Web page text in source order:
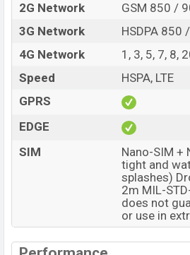
Market Status
Price
BDT.
Release Date
Exp.
Variant
RAM:
Realme P5x 4G price in
BDT. about 30,000
. This is an
of internal storage base variant
which is expected to be available
variants
showrooms in
2G Network
GSM 850 /
3G Network
HSDPA 850
4G Network
1, 3, 5, 7, 8,
Speed
HSPA, LTE
GPRS
EDGE
SIM
Nano-SIM +
tight and
splashes)
2m MIL-
does not
or use in